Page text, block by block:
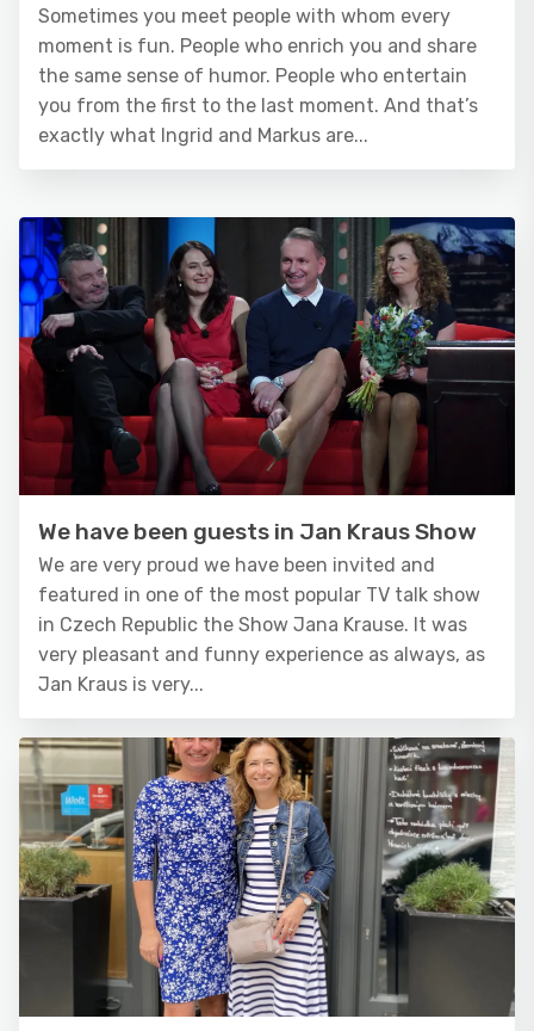
Sometimes you meet people with whom every
moment is fun. People who enrich you and share
the same sense of humor. People who entertain
you from the first to the last moment. And that’s
exactly what Ingrid and Markus are...
We have been guests in Jan Kraus Show
We are very proud we have been invited and
featured in one of the most popular TV talk show
in Czech Republic the Show Jana Krause. It was
very pleasant and funny experience as always, as
Jan Kraus is very...